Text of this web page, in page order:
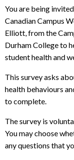
You are being
Canadian Campus
Elliott, from the
Durham College to
student health and
This survey asks
health behaviours
to complete.
The survey is
You may choose
any questions that